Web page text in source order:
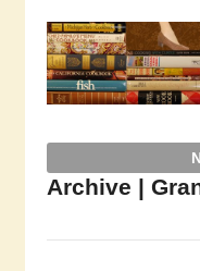
Archive |